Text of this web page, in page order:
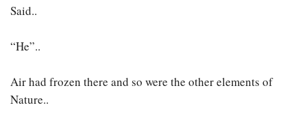
Said..
“He”..
Air had frozen there and so were the other elements of
Nature..